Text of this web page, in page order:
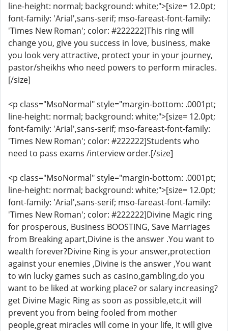
line-height: normal; background: white;">[size= 12.0pt;
font-family: 'Arial',sans-serif; mso-fareast-font-family:
'Times New Roman'; color: #222222]This ring will
change you, give you success in love, business, make
you look very attractive, protect your in your journey,
pastor/sheikhs who need powers to perform miracles.
[/size]
<p class="MsoNormal" style="margin-bottom: .0001pt;
line-height: normal; background: white;">[size= 12.0pt;
font-family: 'Arial',sans-serif; mso-fareast-font-family:
'Times New Roman'; color: #222222]Students who
need to pass exams /interview order.[/size]
<p class="MsoNormal" style="margin-bottom: .0001pt;
line-height: normal; background: white;">[size= 12.0pt;
font-family: 'Arial',sans-serif; mso-fareast-font-family:
'Times New Roman'; color: #222222]Divine Magic ring
for prosperous, Business BOOSTING, Save Marriages
from Breaking apart,Divine is the answer .You want to
wealth forever?Divine Ring is your answer,protection
against your enemies ,Divine is the answer ,You want
to win lucky games such as casino,gambling,do you
want to be liked at working place? or salary increasing?
get Divine Magic Ring as soon as possible,etc,it will
prevent you from being fooled from mother
people,great miracles will come in your life, It will give